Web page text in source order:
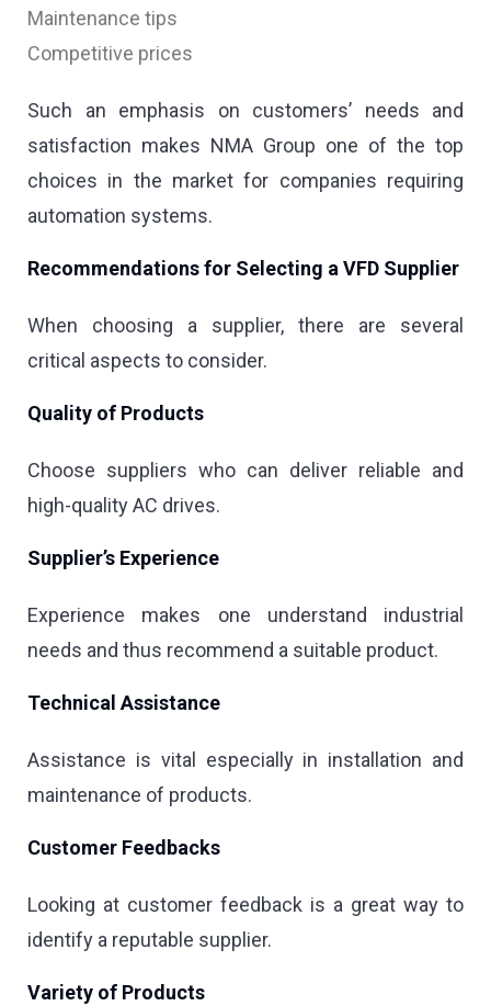
Maintenance tips
Competitive prices
Such an emphasis on customers’ needs and
satisfaction makes NMA Group one of the top
choices in the market for companies requiring
automation systems.
Recommendations for Selecting a VFD Supplier
When choosing a supplier, there are several
critical aspects to consider.
Quality of Products
Choose suppliers who can deliver reliable and
high-quality AC drives.
Supplier’s Experience
Experience makes one understand industrial
needs and thus recommend a suitable product.
Technical Assistance
Assistance is vital especially in installation and
maintenance of products.
Customer Feedbacks
Looking at customer feedback is a great way to
identify a reputable supplier.
Variety of Products